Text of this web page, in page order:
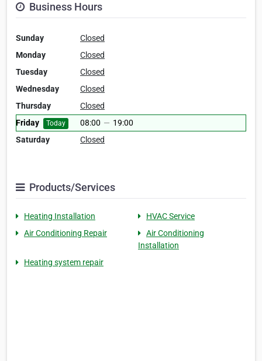
Business Hours
Sunday
Closed
Monday
Closed
Tuesday
Closed
Wednesday
Closed
Thursday
Closed
Friday
Today 08:00 — 19:00
Saturday
Closed
Products/Services
Heating Installation
HVAC Service
Air Conditioning Repair
Air Conditioning
Installation
Heating system repair